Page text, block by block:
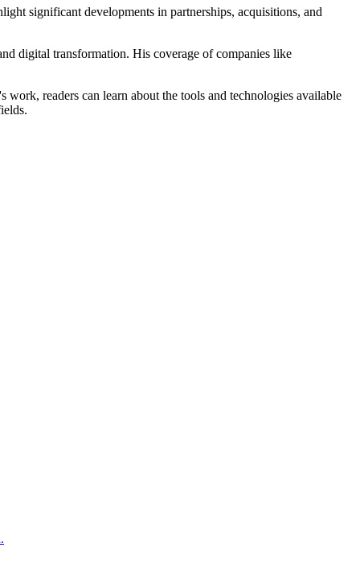
significant developments in partnerships, acquisitions, and
digital transformation. His coverage of companies like
readers can learn about the tools and technologies available